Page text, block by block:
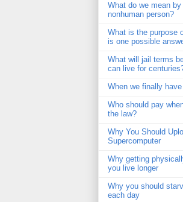
What do we mean
nonhuman person?
What is the purpose
is one possible
What will jail terms
can live for
When we finally
Who should pay
the law?
Why You Should
Supercomputer
Why getting
you live longer
Why you should
each day